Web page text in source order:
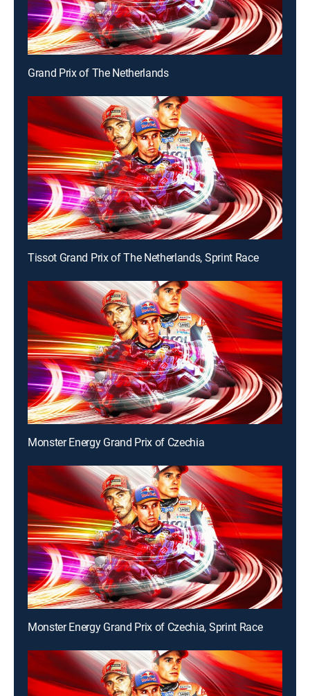
Grand Prix of The Netherlands
Tissot Grand Prix of The Netherlands, Sprint Race
Monster Energy Grand Prix of Czechia
Monster Energy Grand Prix of Czechia, Sprint Race